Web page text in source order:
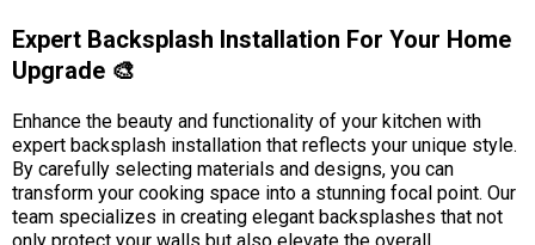
Expert Backsplash Installation For Your Home
Upgrade 🎨
Enhance the beauty and functionality of your kitchen with
expert backsplash installation that reflects your unique style.
By carefully selecting materials and designs, you can
transform your cooking space into a stunning focal point. Our
team specializes in creating elegant backsplashes that not
only protect your walls but also elevate the overall